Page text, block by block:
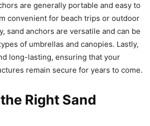
are generally portable and easy to
convenient for beach trips or outdoor
sand anchors are versatile and can be
of umbrellas and canopies. Lastly,
long-lasting, ensuring that your
remain secure for years to come.
Right Sand